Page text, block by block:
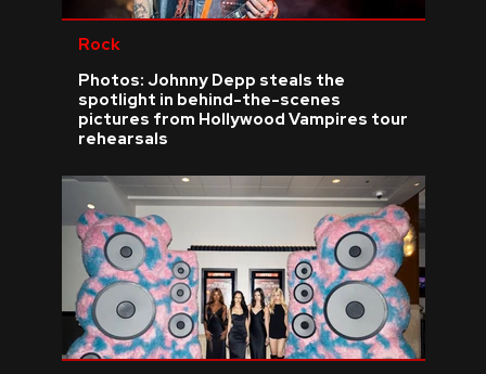
Rock
Photos: Johnny Depp steals the
spotlight in behind-the-scenes
pictures from Hollywood Vampires tour
rehearsals